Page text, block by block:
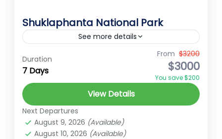
Shuklaphanta National Park
See more details
Shuklaphanta National Park Shuklaphanta
National Park located in the Far-Western
Terai of Nepal, spans an area of 305 square
kilometers and was established in 1976...
Easy
2 People
Duration
7 Days
From $3200
$3000
You save $200
View Details
Next Departures
August 9, 2026 (Available)
August 10, 2026 (Available)